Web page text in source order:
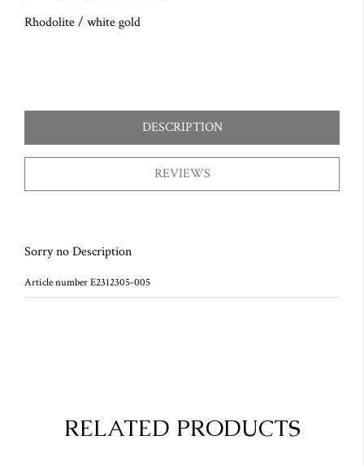
Rhodolite/ white gold
DESCRIPTION
REVIEWS
Sorry no Description
Article number E2312305-005
RELATED PRODUCTS